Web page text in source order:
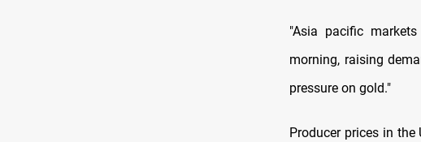
"Asia pacific
morning, raising
pressure on gold."
Producer prices in